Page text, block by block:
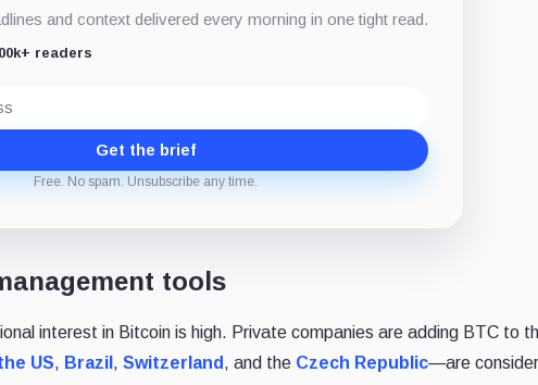
and context delivered every morning in one tight read.
readers
Get the brief
Free. No spam. Unsubscribe any time.
tools
interest in Bitcoin is high. Private companies are adding BTC to
US, Brazil , Switzerland , and the Czech Republic—are